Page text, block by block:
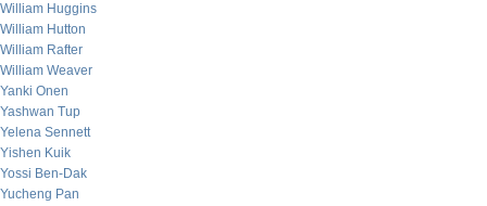
William Huggins
William Hutton
William Rafter
William Weaver
Yanki Onen
Yashwan Tup
Yelena Sennett
Yishen Kuik
Yossi Ben-Dak
Yucheng Pan